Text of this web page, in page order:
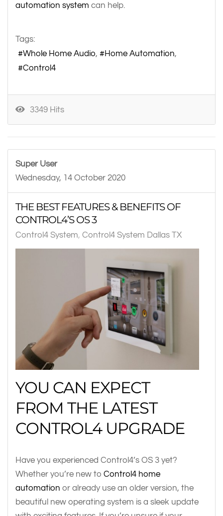
automation system can help.
Tags:
Whole Home Audio
Home Automation
Control4
3349 Hits
Super User
Wednesday, 14 October 2020
THE BEST FEATURES & BENEFITS OF
CONTROL4’S OS 3
Control4 System Control4 System Dallas TX
YOU CAN EXPECT
FROM THE LATEST
CONTROL4 UPGRADE
Have you experienced Control4’s OS 3 yet?
Whether you’re new to Control4 home
automation or already use an older version, the
beautiful new operating system is a sleek update